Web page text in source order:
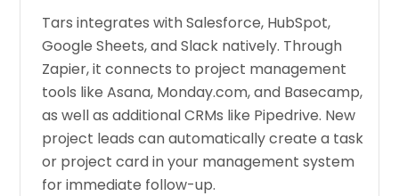
Tars integrates with Salesforce, HubSpot,
Google Sheets, and Slack natively. Through
Zapier, it connects to project management
tools like Asana, Monday.com, and Basecamp,
as well as additional CRMs like Pipedrive. New
project leads can automatically create a task
or project card in your management system
for immediate follow-up.